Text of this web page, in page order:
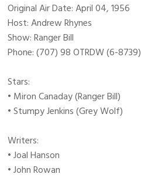
Original Air Date: April 04, 1956
Host: Andrew Rhynes
Show: Ranger Bill
Phone: (707) 98 OTRDW (6-8739)
Stars:
• Miron Canaday (Ranger Bill)
• Stumpy Jenkins (Grey Wolf)
Writers:
• Joal Hanson
• John Rowan